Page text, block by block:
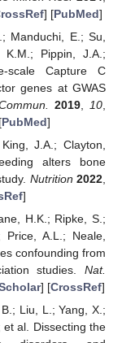
] [PubMed]
Manduchi, E.; Su,
Pippin, J.A.;
scale Capture C
genes at GWAS
2019 10
PubMed]
J.A.; Clayton,
alters bone
Nutrition 2022
]
H.K.; Ripke, S.;
A.L.; Neale,
confounding from
studies. Nat.
] [CrossRef]
Liu, L.; Yang, X.;
et al. Dissecting the